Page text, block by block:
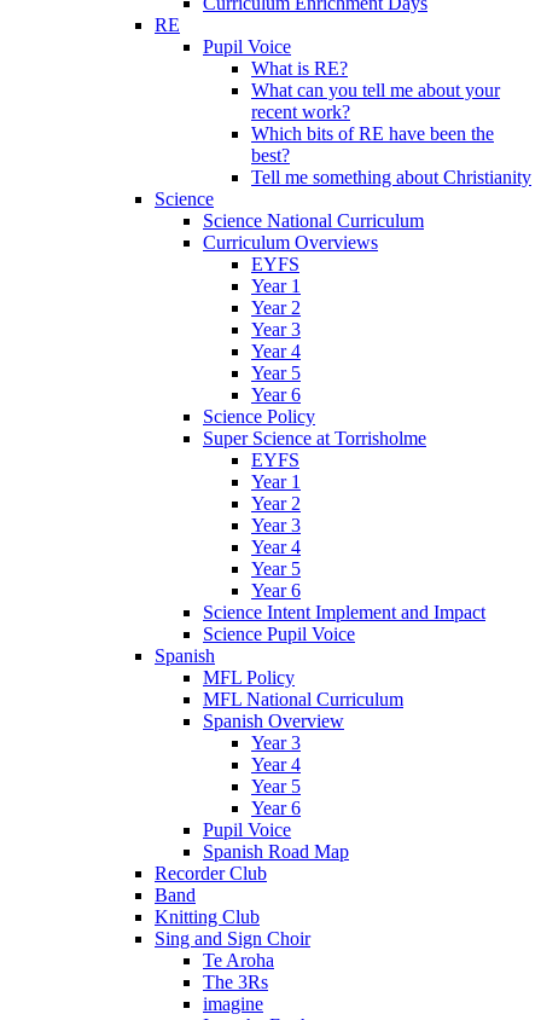
RE
Pupil Voice
What is RE?
What can you tell me about your
recent work?
Which bits of RE have been the
best?
Tell me something about Christianity
Science
Science National Curriculum
Curriculum Overviews
EYFS
Year 1
Year 2
Year 3
Year 4
Year 5
Year 6
Science Policy
Super Science at Torrisholme
EYFS
Year 1
Year 2
Year 3
Year 4
Year 5
Year 6
Science Intent Implement and Impact
Science Pupil Voice
Spanish
MFL Policy
MFL National Curriculum
Spanish Overview
Year 3
Year 4
Year 5
Year 6
Pupil Voice
Spanish Road Map
Recorder Club
Band
Knitting Club
Sing and Sign Choir
Te Aroha
The 3Rs
imagine